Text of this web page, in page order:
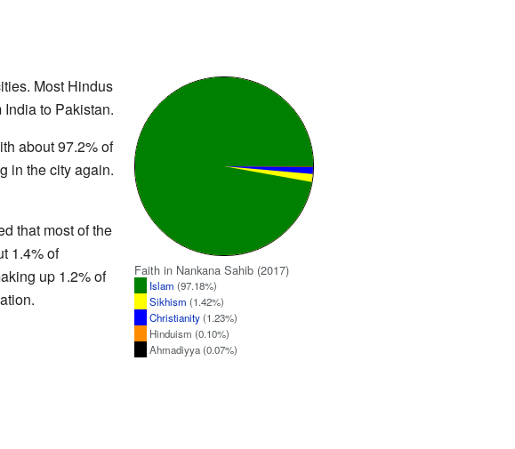
Faith in Nankana Sahib (2017)
Islam (97.18%)
Sikhism (1.42%)
Christianity(1.23%)
Hinduism (0.10%)
Ahmadiyya (0.07%)
Most Hindus
to Pakistan.
about 97.2% of
in the city again.
that most of the
1.4% of
up 1.2% of